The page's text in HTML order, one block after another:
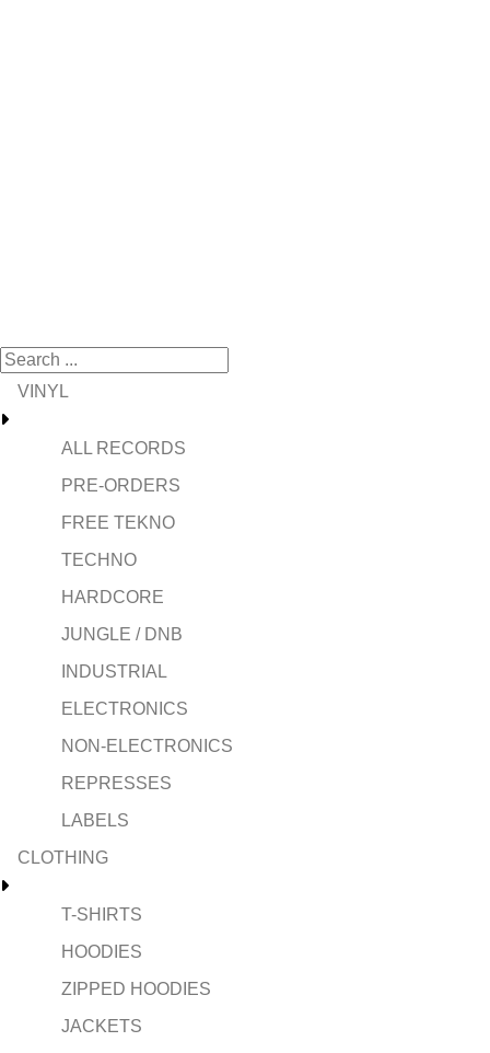
VINYL
ALL RECORDS
PRE-ORDERS
FREE TEKNO
TECHNO
HARDCORE
JUNGLE / DNB
INDUSTRIAL
ELECTRONICS
NON-ELECTRONICS
REPRESSES
LABELS
CLOTHING
T-SHIRTS
HOODIES
ZIPPED HOODIES
JACKETS